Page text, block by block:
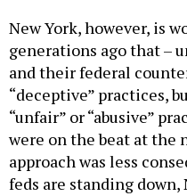
New York, however, is
generations ago that –
and their federal
“deceptive” practices,
“unfair” or “abusive”
were on the beat at the
approach was less
feds are standing down,